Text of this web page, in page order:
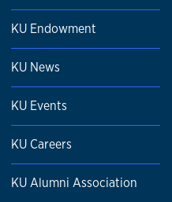
KU Endowment
KU News
KU Events
KU Careers
KU Alumni Association